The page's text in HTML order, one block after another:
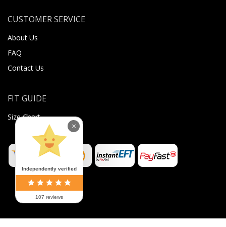
CUSTOMER SERVICE
About Us
FAQ
Contact Us
FIT GUIDE
Size Chart
Independently verified
107 reviews
×